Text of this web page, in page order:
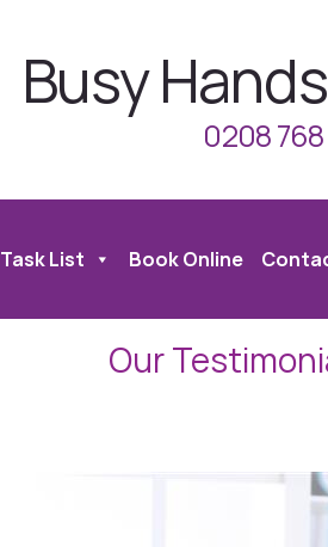
Busy
0208
Task List Book Online
Our